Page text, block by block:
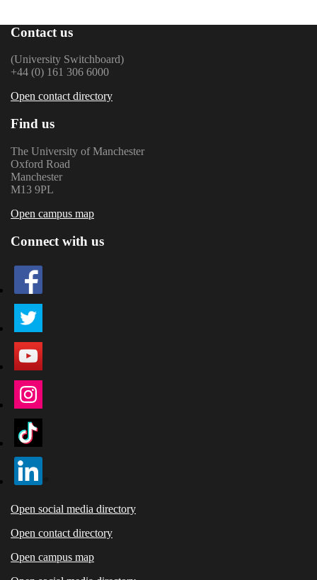
Contact us
(University Switchboard)
+44 (0) 161 306 6000
Open contact directory
Find us
The University of Manchester
Oxford Road
Manchester
M13 9PL
Open campus map
Connect with us
Open social media directory
Open contact directory
Open campus map